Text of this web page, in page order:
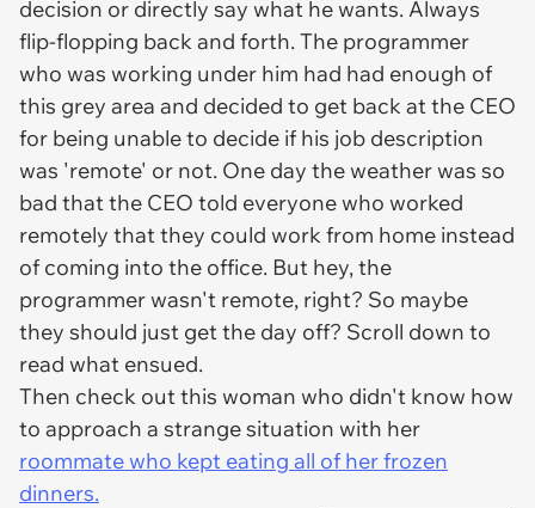
decision or directly say what he wants. Always
flip-flopping back and forth. The programmer
who was working under him had had enough of
this grey area and decided to get back at the CEO
for being unable to decide if his job description
was 'remote' or not. One day the weather was so
bad that the CEO told everyone who worked
remotely that they could work from home instead
of coming into the office. But hey, the
programmer wasn't remote, right? So maybe
they should just get the day off? Scroll down to
read what ensued.
Then check out this woman who didn't know how
to approach a strange situation with her
roommate who kept eating all of her frozen
dinners.